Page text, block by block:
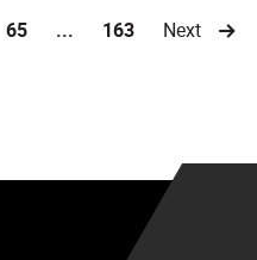
65 ... 163 Next